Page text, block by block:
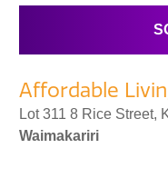
Affordable
Lot 311 8 Rice Street,
Waimakariri